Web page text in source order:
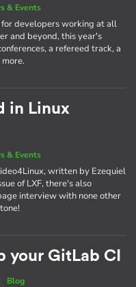
& Events
developers working at all
and beyond, this year's
a refereed track, a
in Linux
& Events
written by Ezequiel
of LXF, there's also
interview with none other
your GitLab CI
| Blog